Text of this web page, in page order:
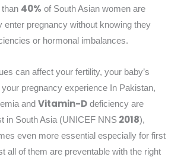
40% of South Asian women are
enter pregnancy without knowing they
or hormonal imbalances.
can affect your fertility, your baby’s
pregnancy experience In Pakistan,
and Vitamin-D deficiency are
in South Asia (UNICEF NNS 2018),
even more essential especially for first
all of them are preventable with the right